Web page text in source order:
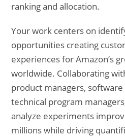
ranking and allocation.
Your work centers on
opportunities creating
experiences for Amazon’s
worldwide. Collaborating
product managers,
technical program
analyze experiments
millions while driving